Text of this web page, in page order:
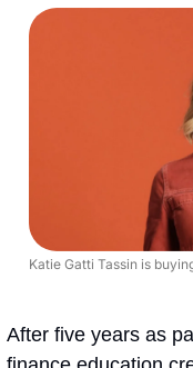
Katie Gatti Tassin is
After five years as